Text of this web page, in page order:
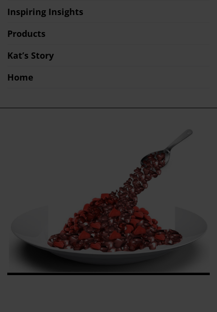
Inspiring Insights
Products
Kat’s Story
Home